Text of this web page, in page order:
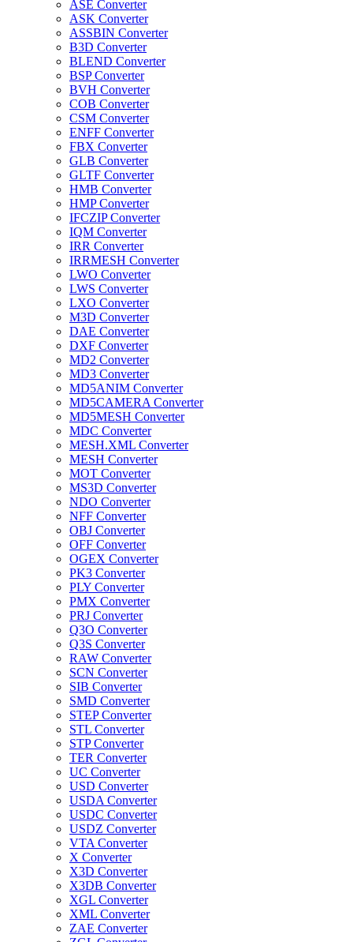
ASE Converter
ASK Converter
ASSBIN Converter
B3D Converter
BLEND Converter
BSP Converter
BVH Converter
COB Converter
CSM Converter
ENFF Converter
FBX Converter
GLB Converter
GLTF Converter
HMB Converter
HMP Converter
IFCZIP Converter
IQM Converter
IRR Converter
IRRMESH Converter
LWO Converter
LWS Converter
LXO Converter
M3D Converter
DAE Converter
DXF Converter
MD2 Converter
MD3 Converter
MD5ANIM Converter
MD5CAMERA Converter
MD5MESH Converter
MDC Converter
MESH.XML Converter
MESH Converter
MOT Converter
MS3D Converter
NDO Converter
NFF Converter
OBJ Converter
OFF Converter
OGEX Converter
PK3 Converter
PLY Converter
PMX Converter
PRJ Converter
Q3O Converter
Q3S Converter
RAW Converter
SCN Converter
SIB Converter
SMD Converter
STEP Converter
STL Converter
STP Converter
TER Converter
UC Converter
USD Converter
USDA Converter
USDC Converter
USDZ Converter
VTA Converter
X Converter
X3D Converter
X3DB Converter
XGL Converter
XML Converter
ZAE Converter